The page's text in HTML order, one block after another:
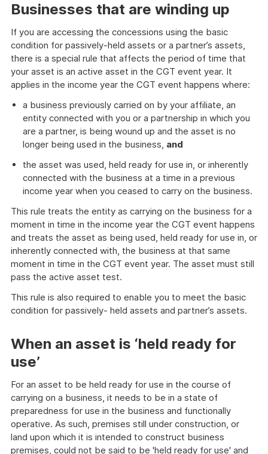
Businesses that are winding up
If you are accessing the concessions using the basic
condition for passively-held assets or a partner’s assets,
there is a special rule that affects the period of time that
your asset is an active asset in the CGT event year. It
applies in the income year the CGT event happens where:
a business previously carried on by your affiliate, an
entity connected with you or a partnership in which you
are a partner, is being wound up and the asset is no
longer being used in the business, and
the asset was used, held ready for use in, or inherently
connected with the business at a time in a previous
income year when you ceased to carry on the business.
This rule treats the entity as carrying on the business for a
moment in time in the income year the CGT event happens
and treats the asset as being used, held ready for use in, or
inherently connected with, the business at that same
moment in time in the CGT event year. The asset must still
pass the active asset test.
This rule is also required to enable you to meet the basic
condition for passively- held assets and partner’s assets.
When an asset is ‘held ready for
use’
For an asset to be held ready for use in the course of
carrying on a business, it needs to be in a state of
preparedness for use in the business and functionally
operative. As such, premises still under construction, or
land upon which it is intended to construct business
premises, could not be said to be 'held ready for use' and